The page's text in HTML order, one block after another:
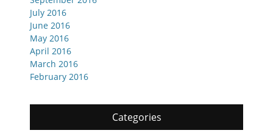
July 2016
June 2016
May 2016
April 2016
March 2016
February 2016
Categories